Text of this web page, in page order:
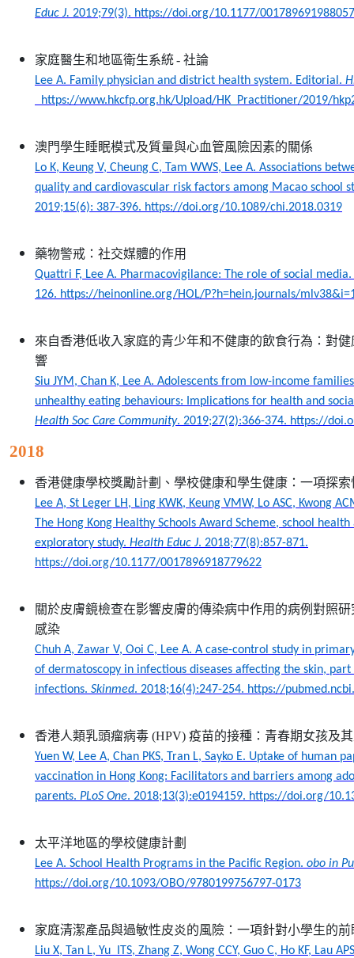
Educ J. 2019;79(3). https://doi.org/10.1177/
家庭醫生和地區衛生系統- 社論
Lee A. Family physician and district health system. Editorial.
https://www.hkcfp.org.hk/Upload/HK_Practitioner/2019/
澳門學生睡眠模式及質量與心血管風險因素的關係
Lo K, Keung V, Cheung C, Tam WWS, Lee A. Associations
quality and cardiovascular risk factors among Macao school
2019;15(6): 387-396. https://doi.org/10.1089/chi.2018.0319
藥物警戒：社交媒體的作用
Quattri F, Lee A. Pharmacovigilance: The role of social media.
126. https://heinonline.org/HOL/P?h=hein.journals/
來自香港低收入家庭的青少年和不健康的飲食行為：對
響
Siu JYM, Chan K, Lee A. Adolescents from low-income
unhealthy eating behaviours: Implications for health and
Health Soc Care Community. 2019;27(2):366-374. https://
2018
香港健康學校獎勵計劃、學校健康和學生健康：一項探索
Lee A, St Leger LH, Ling KWK, Keung VMW, Lo ASC, Kwong
The Hong Kong Healthy Schools Award Scheme, school
exploratory study. Health Educ J. 2018;77(8):857-871.
https://doi.org/10.1177/0017896918779622
關於皮膚鏡檢查在影響皮膚的傳染病中作用的病例對照研
感染
Chuh A, Zawar V, Ooi C, Lee A. A case-control study in
of dermatoscopy in infectious diseases affecting the skin,
infections. Skinmed. 2018;16(4):247-254. https://
香港人類乳頭瘤病毒 (HPV) 疫苗的接種：青春期女孩及
Yuen W, Lee A, Chan PKS, Tran L, Sayko E. Uptake of human
vaccination in Hong Kong: Facilitators and barriers among
parents. PLoS One. 2018;13(3):e0194159. https://doi.org/
太平洋地區的學校健康計劃
Lee A. School Health Programs in the Pacific Region. obo in
https://doi.org/10.1093/OBO/9780199756797-0173
家庭清潔產品與過敏性皮炎的風險：一項針對小學生的
Liu X, Tan L, Yu ITS, Zhang Z, Wong CCY, Guo C, Ho KF, Lau